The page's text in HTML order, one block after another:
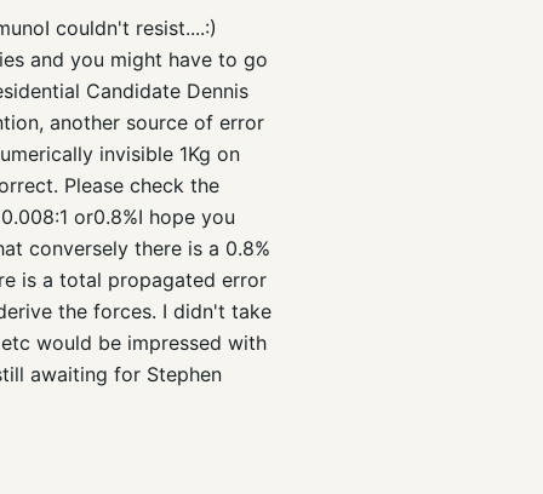
couldn't resist....:)
and you might have to go
Candidate Dennis
another source of error
invisible 1Kg on
Please check the
or0.8%I hope you
conversely there is a 0.8%
is a total propagated error
the forces. I didn't take
would be impressed with
awaiting for Stephen